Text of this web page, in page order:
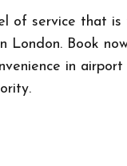
of service that is
London. Book
in